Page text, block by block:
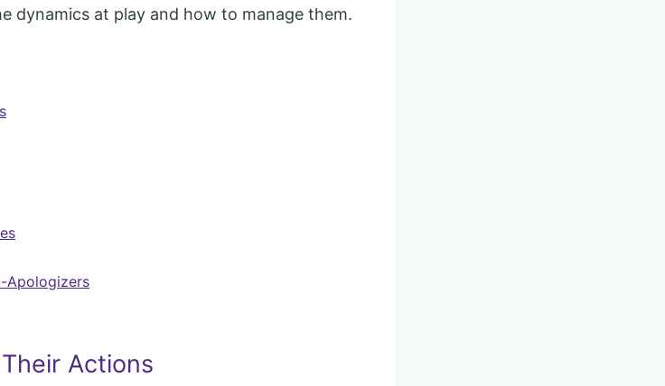
dynamics at play and how to manage them.
Apologizers
Actions